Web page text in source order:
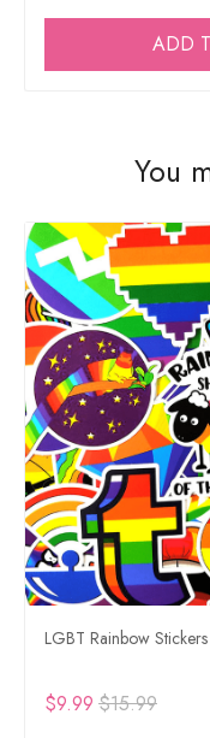
ADD
You
LGBT Rainbow Stickers
$9.99 $15.99